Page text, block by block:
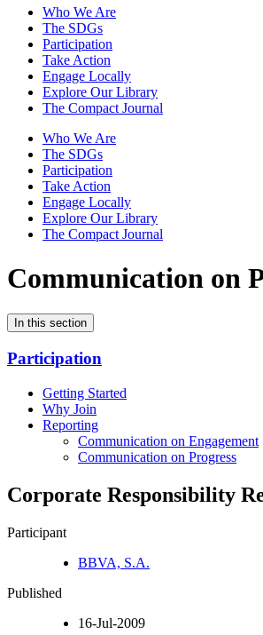
Who We Are
The SDGs
Participation
Take Action
Engage Locally
Explore Our Library
The Compact Journal
Who We Are
The SDGs
Participation
Take Action
Engage Locally
Explore Our Library
The Compact Journal
Communication on
In this section
Participation
Getting Started
Why Join
Reporting
Communication on Engagement
Communication on Progress
Corporate Responsibility
Participant
BBVA, S.A.
Published
16-Jul-2009